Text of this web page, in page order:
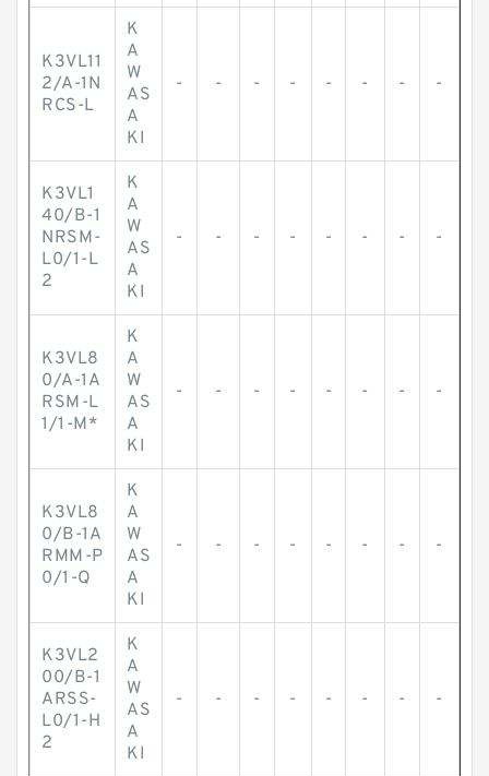
K3VL11
2/A-1N
RCS-L
K
A
W
AS
A
KI
- - - - - - - -
K3VL1
40/B-1
NRSM-
L0/1-L
2
K
A
W
AS
A
KI
- - - - - - - -
K3VL8
0/A-1A
RSM-L
1/1-M*
K
A
W
AS
A
KI
- - - - - - - -
K3VL8
0/B-1A
RMM-P
0/1-Q
K
A
W
AS
A
KI
- - - - - - - -
K3VL2
00/B-1
ARSS-
L0/1-H
2
K
A
W
AS
A
KI
- - - - - - - -